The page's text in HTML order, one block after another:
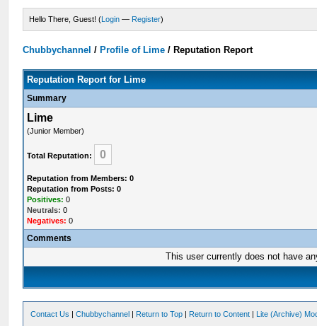
Hello There, Guest! (Login — Register)
Chubbychannel / Profile of Lime / Reputation Report
Reputation Report for Lime
Summary
Lime
(Junior Member)
Total Reputation: 0
Reputation from Members: 0
Reputation from Posts: 0
Positives: 0
Neutrals: 0
Negatives: 0
Comments
This user currently does not have
Contact Us |Chubbychannel | Return to Top | Return to Content | Lite (Archive)